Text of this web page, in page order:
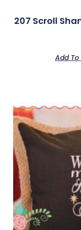
207 Scroll
Add